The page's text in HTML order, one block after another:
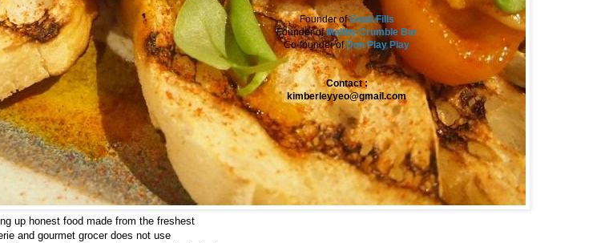
up honest food made from the freshest
and gourmet grocer does not use
Founder ofGuud Fills
Founder ofMaltby Crumble Bar
Co-founder of Don Play Play
Contact :
kimberleyyeo@gmail.com